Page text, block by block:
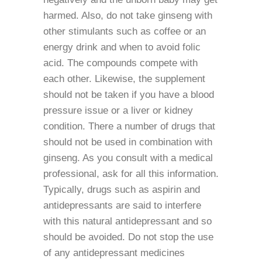
harmed. Also, do not take ginseng with
other stimulants such as coffee or an
energy drink and when to avoid folic
acid. The compounds compete with
each other. Likewise, the supplement
should not be taken if you have a blood
pressure issue or a liver or kidney
condition. There a number of drugs that
should not be used in combination with
ginseng. As you consult with a medical
professional, ask for all this information.
Typically, drugs such as aspirin and
antidepressants are said to interfere
with this natural antidepressant and so
should be avoided. Do not stop the use
of any antidepressant medicines